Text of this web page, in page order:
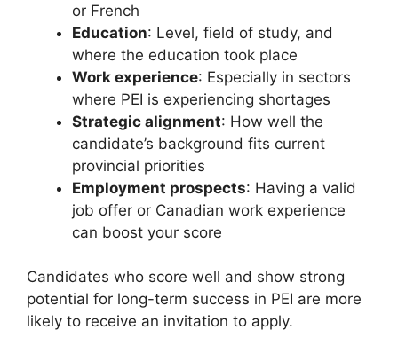
or French
Education: Level, field of study, and
where the education took place
Work experience: Especially in sectors
where PEI is experiencing shortages
Strategic alignment: How well the
candidate’s background fits current
provincial priorities
Employment prospects: Having a valid
job offer or Canadian work experience
can boost your score
Candidates who score well and show strong
potential for long-term success in PEI are more
likely to receive an invitation to apply.